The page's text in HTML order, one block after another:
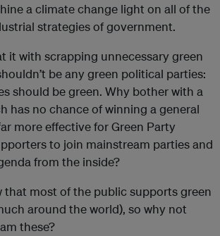
a climate change light on all of the
strategies of government.
it with scrapping unnecessary green
be any green political parties:
should be green. Why bother with a
has no chance of winning a general
more effective for Green Party
to join mainstream parties and
from the inside?
that most of the public supports green
around the world), so why not
these?